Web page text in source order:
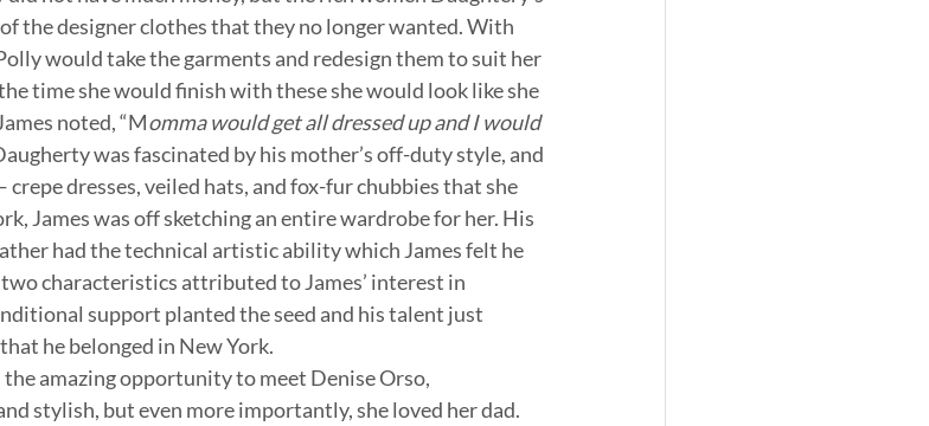
the designer clothes that they no longer wanted. With
would take the garments and redesign them to suit her
time she would finish with these she would look like she
noted, “Momma would get all dressed up and I would
was fascinated by his mother’s off-duty style, and
dresses, veiled hats, and fox-fur chubbies that she
James was off sketching an entire wardrobe for her. His
had the technical artistic ability which James felt he
characteristics attributed to James’ interest in
support planted the seed and his talent just
he belonged in New York.
amazing opportunity to meet Denise Orso,
stylish, but even more importantly, she loved her dad.